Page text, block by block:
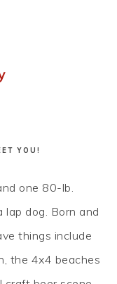
YOU!
one 80-lb.
lap dog. Born and
things include
the 4x4 beaches